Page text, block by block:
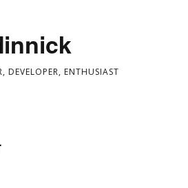
DEVELOPER, ENTHUSIAST